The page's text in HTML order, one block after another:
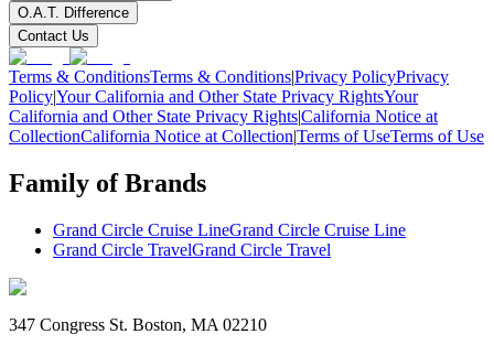
O.A.T. Difference
Contact Us
Terms & ConditionsTerms & Conditions|Privacy PolicyPrivacy
Policy|Your California and Other State Privacy RightsYour
California and Other State Privacy Rights|California Notice at
CollectionCalifornia Notice at Collection|Terms of UseTerms of Use
Family of Brands
Grand Circle Cruise LineGrand Circle Cruise Line
Grand Circle TravelGrand Circle Travel
347 Congress St. Boston, MA 02210